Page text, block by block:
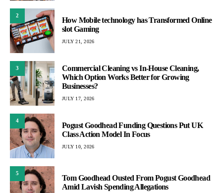
2
How Mobile technology has Transformed Online
slot Gaming
JULY 21, 2026
3
Commercial Cleaning vs In-House Cleaning,
Which Option Works Better for Growing
Businesses?
JULY 17, 2026
4
Pogust Goodhead Funding Questions Put UK
Class Action Model In Focus
JULY 10, 2026
5
Tom Goodhead Ousted From Pogust Goodhead
Amid Lavish Spending Allegations